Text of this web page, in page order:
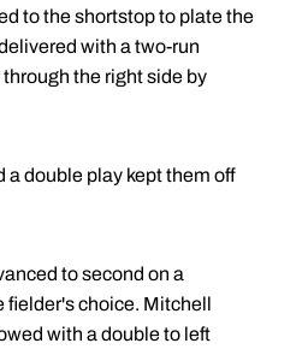
to the shortstop to plate the
with a two-run
the right side by
a double play kept them off
to second on a
fielder's choice. Mitchell
with a double to left